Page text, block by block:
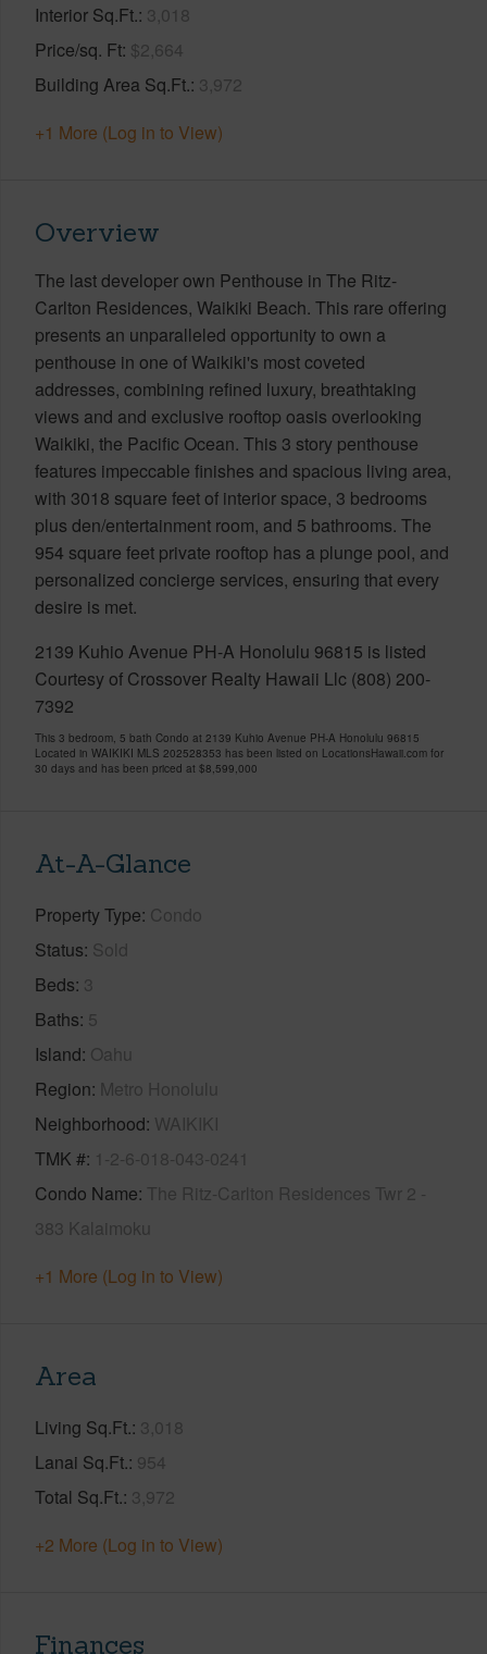
Interior Sq.Ft. 3,018
Price/sq. Ft $2,664
Building Area Sq.Ft. 3,972
+1 More (Log in to View)
Overview
The last developer own Penthouse in The Ritz-
Carlton Residences, Waikiki Beach. This rare offering
presents an unparalleled opportunity to own a
penthouse in one of Waikiki's most coveted
addresses, combining refined luxury, breathtaking
views and and exclusive rooftop oasis overlooking
Waikiki, the Pacific Ocean. This 3 story penthouse
features impeccable finishes and spacious living area,
with 3018 square feet of interior space, 3 bedrooms
plus den/entertainment room, and 5 bathrooms. The
954 square feet private rooftop has a plunge pool, and
personalized concierge services, ensuring that every
desire is met.
2139 Kuhio Avenue PH-A Honolulu 96815 is listed
Courtesy of Crossover Realty Hawaii Llc (808) 200-
7392
This 3 bedroom, 5 bath Condo at 2139 Kuhio Avenue PH-A Honolulu 96815
Located in WAIKIKI MLS 202528353 has been listed on LocationsHawaii.com for
30 days and has been priced at $8,599,000
At-A-Glance
Property Type Condo
Status Sold
Beds 3
Baths 5
Island Oahu
Region Metro Honolulu
Neighborhood WAIKIKI
TMK # 1-2-6-018-043-0241
Condo Name The Ritz-Carlton Residences Twr 2 -
383 Kalaimoku
+1 More (Log in to View)
Area
Living Sq.Ft. 3,018
Lanai Sq.Ft. 954
Total Sq.Ft. 3,972
+2 More (Log in to View)
Finances